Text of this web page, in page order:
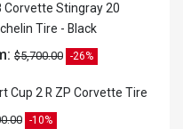
Corvette Stingray 20
Tire - Black
$5,700.00 -26%
Cup 2 R ZP Corvette Tire
-10%